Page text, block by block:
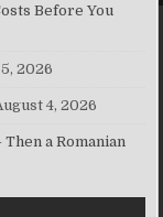
Before You
2026
4, 2026
a Romanian